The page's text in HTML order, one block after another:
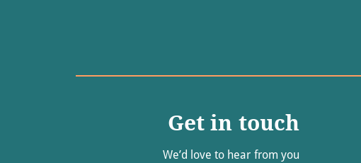
Get in touch
We’d love to hear from you